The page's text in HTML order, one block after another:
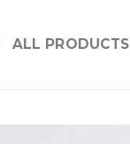
ALL PRODUCTS